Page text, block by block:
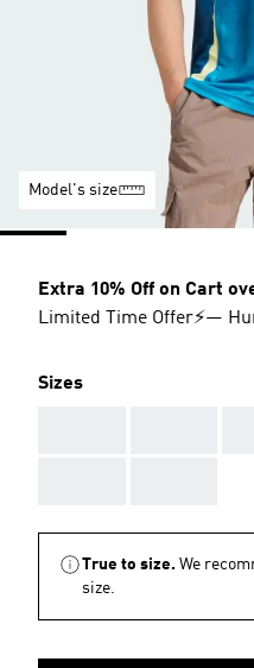
Model's size
Extra 10% Off on Cart
Limited Time Offer⚡—
Sizes
True to size. We
size.